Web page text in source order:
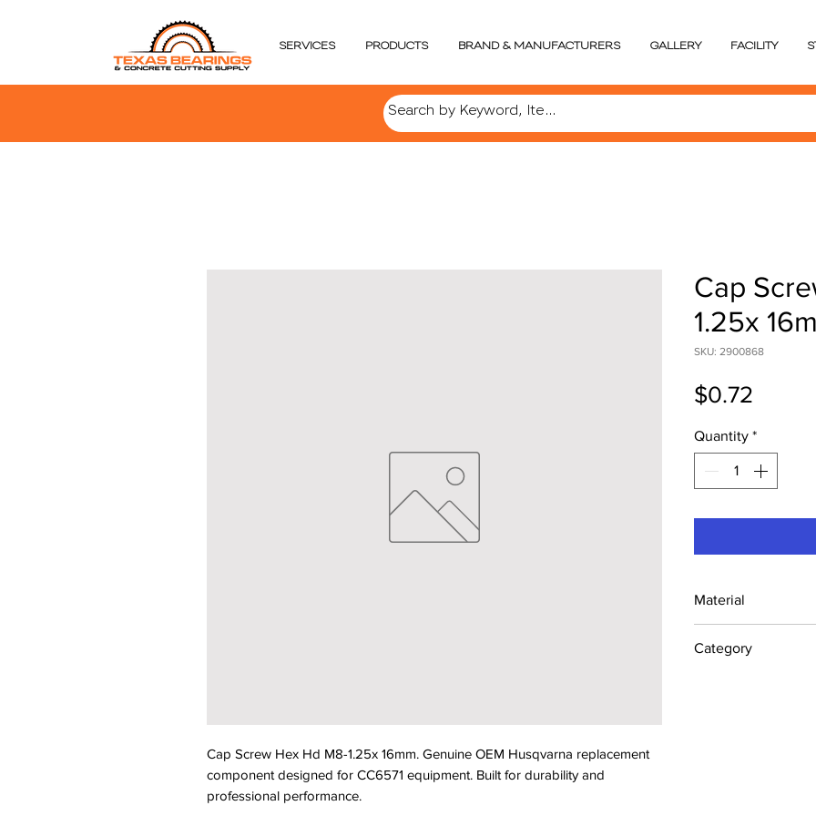
SERVICES PRODUCTS BRAND & MANUFACTURERS GALLERY FACILITY
Cap Screw Hex Hd M8-1.25x 16mm. Genuine OEM Husqvarna replacement
component designed for CC6571 equipment. Built for durability and
professional performance.
Cap
1.25x
SKU: 2900868
$0.72
Quantity *
Material
Category